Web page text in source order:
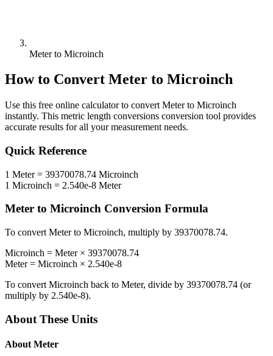
Meter to Microinch
How to Convert Meter to Microinch
Use this free online calculator to convert Meterto Microinch
instantly. This metric length conversions conversion tool provides
accurate results for all your measurement needs.
Quick Reference
1 Meter= 39370078.74 Microinch
1 Microinch = 2.540e-8 Meter
Meter to Microinch Conversion Formula
To convert Meterto Microinch, multiply by 39370078.74.
Microinch = Meter× 39370078.74
Meter= Microinch × 2.540e-8
To convert Microinch back to Meter, divide by 39370078.74 (or
multiply by 2.540e-8).
About These Units
About Meter